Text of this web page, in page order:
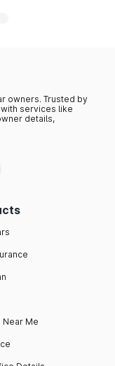
owners. Trusted by
services like
details,
Near Me